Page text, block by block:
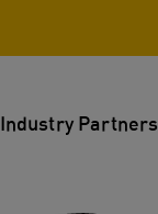
Industry Partners